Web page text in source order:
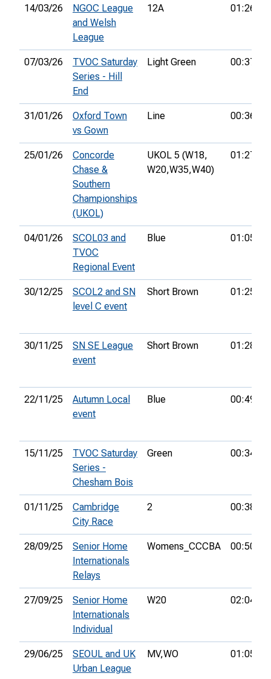
14/03/26
NGOC League
and Welsh
League
12A 01:26:03
07/03/26
TVOC Saturday
Series - Hill
End
Light Green 00:37:37
31/01/26
Oxford Town
vs Gown
Line 00:36:40
25/01/26
Concorde
Chase &
Southern
Championships
(UKOL)
UKOL 5 (W18,
W20,W35,W40)
01:27:42
04/01/26
SCOL03 and
TVOC
Regional Event
Blue 01:05:13
30/12/25
SCOL2 and SN
level C event
Short Brown 01:25:34
30/11/25
SN SE League
event
Short Brown 01:28:15
22/11/25
Autumn Local
event
Blue 00:49:23
15/11/25
TVOC Saturday
Series -
Chesham Bois
Green 00:34:02
01/11/25
Cambridge
City Race
2 00:38:38
28/09/25
Senior Home
Internationals
Relays
Womens_CCCBA 00:50:59
27/09/25
Senior Home
Internationals
Individual
W20 02:04:18
29/06/25
SEOUL and UK
Urban League
MV,WO 01:05:47